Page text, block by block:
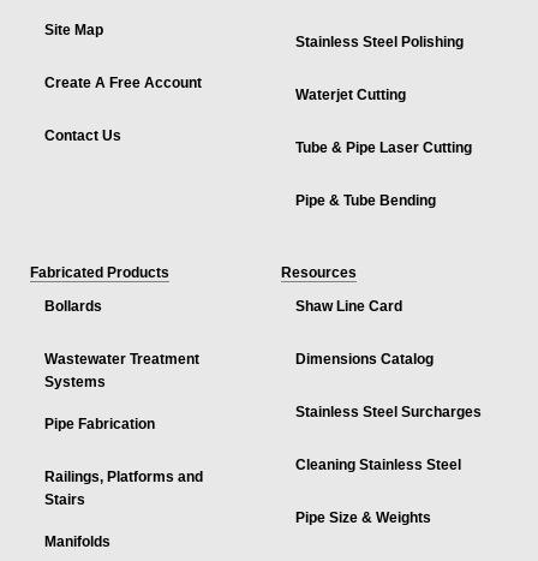
Site Map
Create A Free Account
Contact Us
Stainless Steel Polishing
Waterjet Cutting
Tube & Pipe Laser Cutting
Pipe & Tube Bending
Fabricated Products
Bollards
Wastewater Treatment
Systems
Pipe Fabrication
Railings, Platforms and
Stairs
Manifolds
Resources
Shaw Line Card
Dimensions Catalog
Stainless Steel Surcharges
Cleaning Stainless Steel
Pipe Size & Weights